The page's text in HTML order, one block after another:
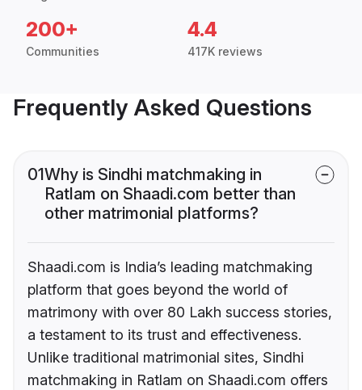
200+
Communities
4.4
417K reviews
Frequently Asked Questions
01Why is Sindhi matchmaking in
Ratlam on Shaadi.com better than
other matrimonial platforms?
Shaadi.com is India’s leading matchmaking
platform that goes beyond the world of
matrimony with over 80 Lakh success stories,
a testament to its trust and effectiveness.
Unlike traditional matrimonial sites, Sindhi
matchmaking in Ratlam on Shaadi.com offers